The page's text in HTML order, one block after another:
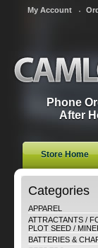
My Account
Phone
After
Store Home
Categories
APPAREL
ATTRACTANTS /
PLOT SEED /
BATTERIES &